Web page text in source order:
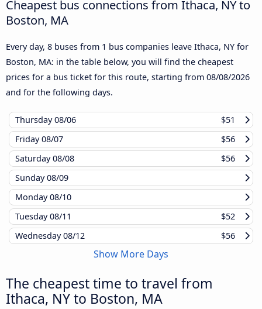
Cheapest bus connections from Ithaca, NY to
Boston, MA
Every day, 8 buses from 1 bus companies leave Ithaca, NY for
Boston, MA: in the table below, you will find the cheapest
prices for a bus ticket for this route, starting from 08/08/2026
and for the following days.
Thursday08/06
$51
Friday08/07
$56
Saturday08/08
$56
Sunday08/09
Monday08/10
Tuesday08/11
$52
Wednesday08/12 $56
Show More Days
The cheapest time to travel from
Ithaca, NY to Boston, MA